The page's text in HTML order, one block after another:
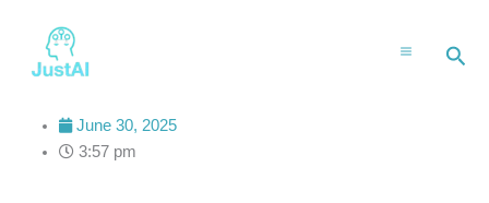
content
June 30, 2025
3:57 pm